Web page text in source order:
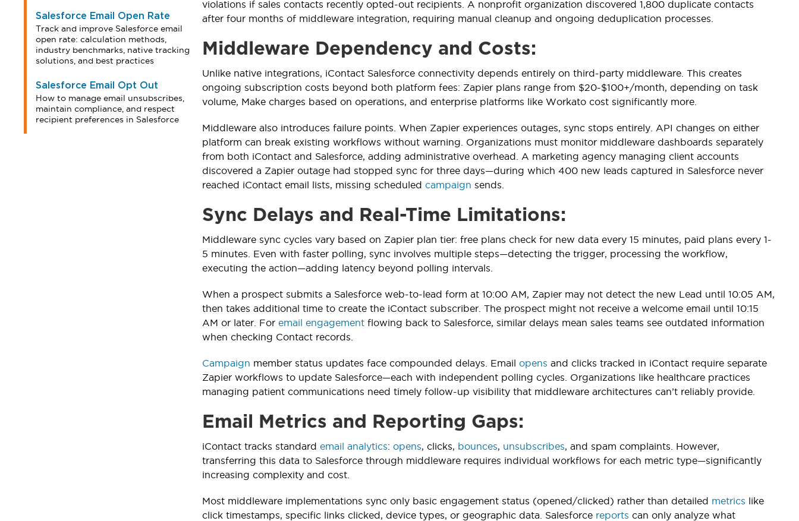
Salesforce Email Open Rate
Track and improve Salesforce email
open rate: calculation methods,
industry benchmarks, native tracking
solutions, and best practices
Salesforce Email Opt Out
How to manage email unsubscribes,
maintain compliance, and respect
recipient preferences in Salesforce
violations if sales contacts recently opted-out recipients. A nonprofit organization discovered 1,800 duplicate contacts
after four months of middleware integration, requiring manual cleanup and ongoing deduplication processes.
Middleware Dependency and Costs:
Unlike native integrations, iContact Salesforce connectivity depends entirely on third-party middleware. This creates
ongoing subscription costs beyond both platform fees: Zapier plans range from $20-$100+/month, depending on task
volume, Make charges based on operations, and enterprise platforms like Workato cost significantly more.
Middleware also introduces failure points. When Zapier experiences outages, sync stops entirely. API changes on either
platform can break existing workflows without warning. Organizations must monitor middleware dashboards separately
from both iContact and Salesforce, adding administrative overhead. A marketing agency managing client accounts
discovered a Zapier outage had stopped sync for three days—during which 400 new leads captured in Salesforce never
reached iContact email lists, missing scheduled campaign sends.
Sync Delays and Real-Time Limitations:
Middleware sync cycles vary based on Zapier plan tier: free plans check for new data every 15 minutes, paid plans every 1-
5 minutes. Even with faster polling, sync involves multiple steps—detecting the trigger, processing the workflow,
executing the action—adding latency beyond polling intervals.
When a prospect submits a Salesforce web-to-lead form at 10:00 AM, Zapier may not detect the new Lead until 10:05 AM,
then takes additional time to create the iContact subscriber. The prospect might not receive a welcome email until 10:15
AM or later. For email engagement flowing back to Salesforce, similar delays mean sales teams see outdated information
when checking Contact records.
Campaign member status updates face compounded delays. Email opens and clicks tracked in iContact require separate
Zapier workflows to update Salesforce—each with independent polling cycles. Organizations like healthcare practices
managing patient communications need timely follow-up visibility that middleware architectures can’t reliably provide.
Email Metrics and Reporting Gaps:
iContact tracks standard email analytics: opens, clicks, bounces, unsubscribes, and spam complaints. However,
transferring this data to Salesforce through middleware requires individual workflows for each metric type—significantly
increasing complexity and cost.
Most middleware implementations sync only basic engagement status (opened/clicked) rather than detailed metrics like
click timestamps, specific links clicked, device types, or geographic data. Salesforce reports can only analyze what